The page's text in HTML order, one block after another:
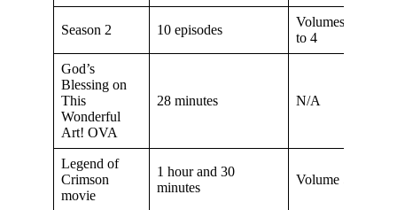
Season 2 10 episodes
Volumes 2
to 4
God’s
Blessing on
This
Wonderful
Art! OVA
28 minutes N/A
Legend of
Crimson
movie
1 hour and 30
minutes
Volume 5